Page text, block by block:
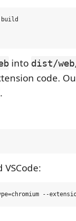
into dist/
code.
.